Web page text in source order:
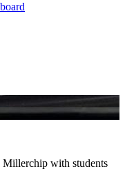
Millerchip with students